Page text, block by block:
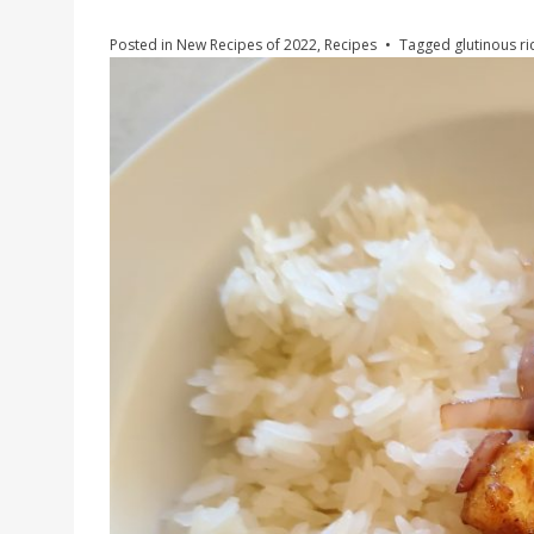
Posted in New Recipes of 2022, Recipes Tagged glutinous